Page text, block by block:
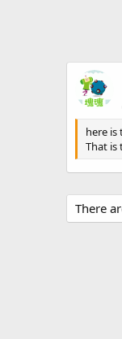
here
That is
There